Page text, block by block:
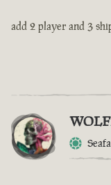
add 2 player and 3